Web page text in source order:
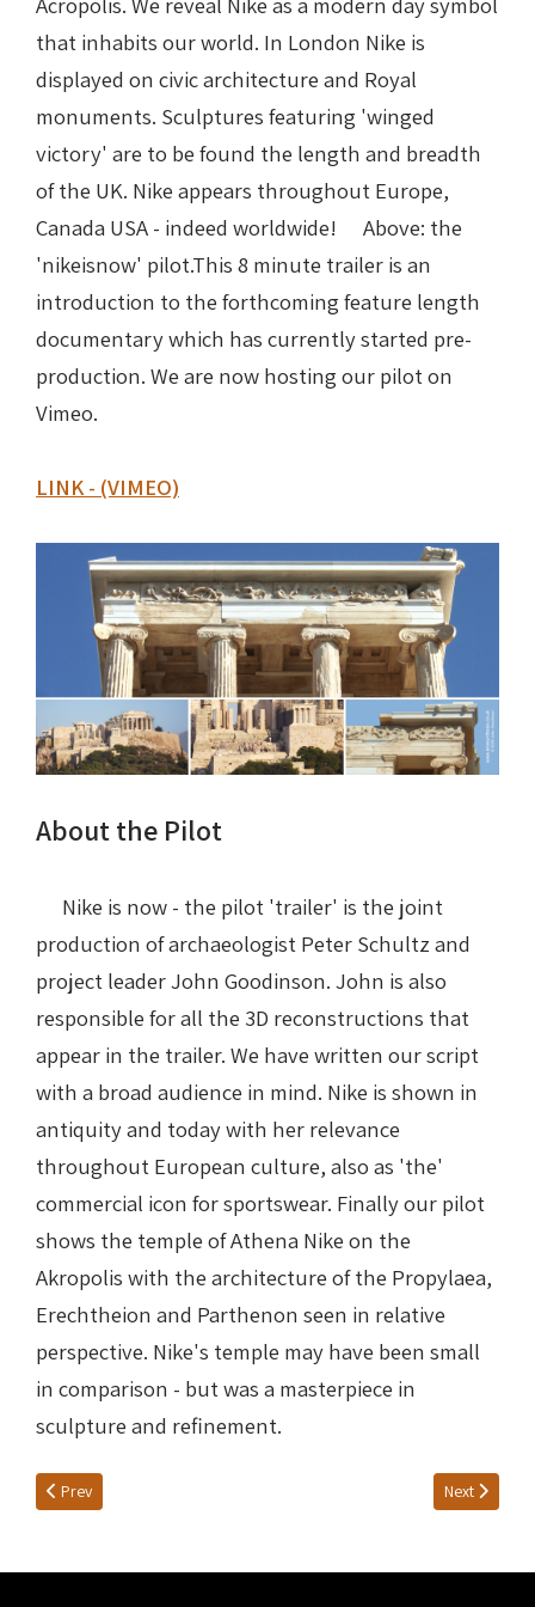
that inhabits our world. In London Nike is
displayed on civic architecture and Royal
monuments. Sculptures featuring 'winged
victory' are to be found the length and breadth
of the UK. Nike appears throughout Europe,
Canada USA - indeed worldwide! Above: the
'nikeisnow' pilot.This 8 minute trailer is an
introduction to the forthcoming feature length
documentary which has currently started pre-
production. We are now hosting our pilot on
Vimeo.
LINK - (VIMEO)
About the Pilot
Nike is now - the pilot 'trailer' is the joint
production of archaeologist Peter Schultz and
project leader John Goodinson. John is also
responsible for all the 3D reconstructions that
appear in the trailer. We have written our script
with a broad audience in mind. Nike is shown in
antiquity and today with her relevance
throughout European culture, also as 'the'
commercial icon for sportswear. Finally our pilot
shows the temple of Athena Nike on the
Akropolis with the architecture of the Propylaea,
Erechtheion and Parthenon seen in relative
perspective. Nike's temple may have been small
in comparison - but was a masterpiece in
sculpture and refinement.
Previous article: Nike at Delphi
Prev Next article:
Next
Nike in Vase Painting
Nike at Hadrian's Wall
Nike Documentary
Nike at Delphi
Phidias Nike Sculpture
Reconstruction
Obscured views
Dr Alex Lesk CV